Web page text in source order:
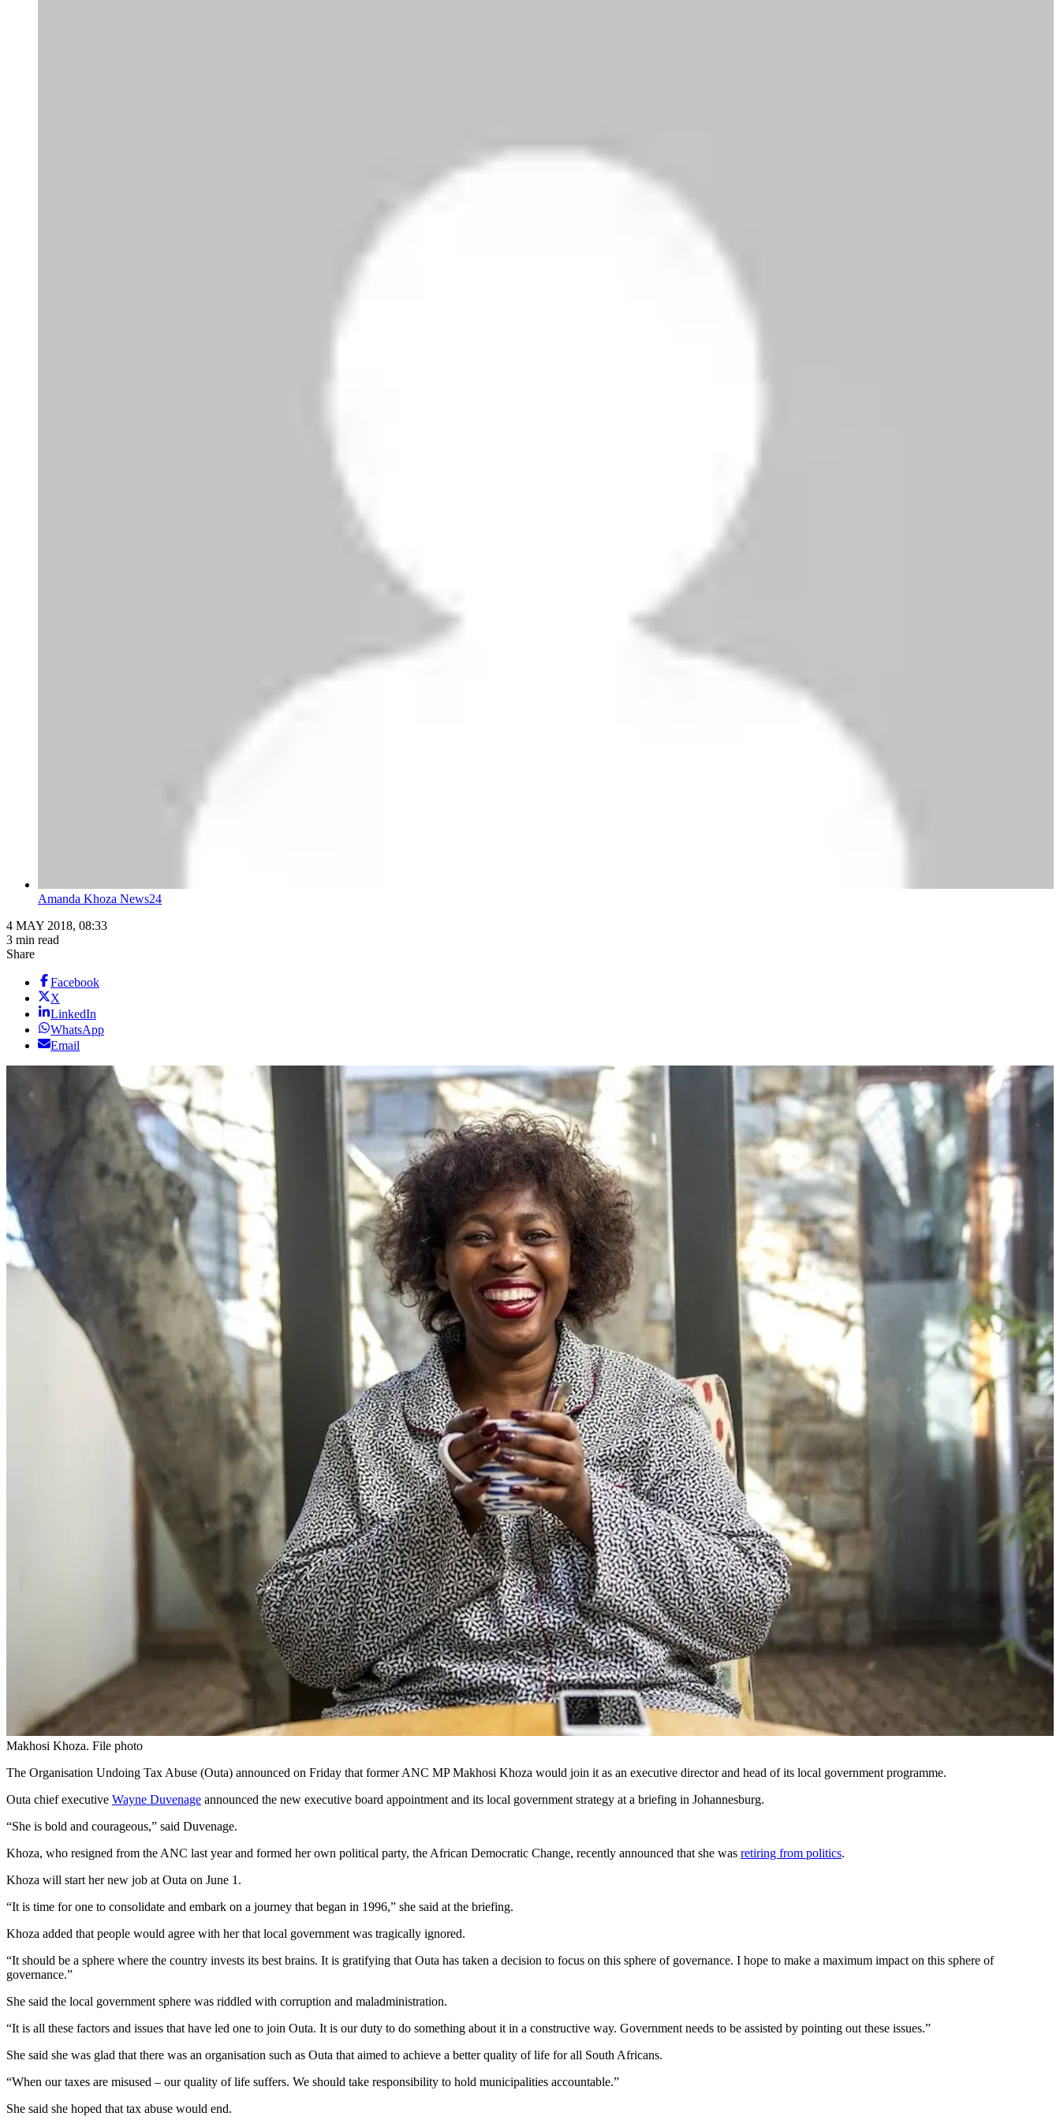
Amanda Khoza News24
4 MAY 2018, 08:33
3 min read
Share
Facebook
X
LinkedIn
WhatsApp
Email
Makhosi Khoza. File photo
The Organisation Undoing Tax Abuse (Outa) announced on Friday that former ANC MP Makhosi Khoza would join it as an executive director and head of its local government programme.
Outa chief executive Wayne Duvenage announced the new executive board appointment and its local government strategy at a briefing in Johannesburg.
“She is bold and courageous,” said Duvenage.
Khoza, who resigned from the ANC last year and formed her own political party, the African Democratic Change, recently announced that she was retiring from politics.
Khoza will start her new job at Outa on June 1.
“It is time for one to consolidate and embark on a journey that began in 1996,” she said at the briefing.
Khoza added that people would agree with her that local government was tragically ignored.
“It should be a sphere where the country invests its best brains. It is gratifying that Outa has taken a decision to focus on this sphere of governance. I hope to make a maximum impact on this sphere of
governance.”
She said the local government sphere was riddled with corruption and maladministration.
“It is all these factors and issues that have led one to join Outa. It is our duty to do something about it in a constructive way. Government needs to be assisted by pointing out these issues.”
She said she was glad that there was an organisation such as Outa that aimed to achieve a better quality of life for all South Africans.
“When our taxes are misused – our quality of life suffers. We should take responsibility to hold municipalities accountable.”
She said she hoped that tax abuse would end.